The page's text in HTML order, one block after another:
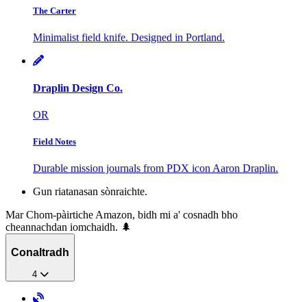
The Carter
Minimalist field knife. Designed in Portland.
Draplin Design Co.
OR
Field Notes
Durable mission journals from PDX icon Aaron Draplin.
Gun riatanasan sònraichte.
Mar Chom-pàirtiche Amazon, bidh mi a' cosnadh bho
cheannachdan iomchaidh. 🌲
Conaltradh
4